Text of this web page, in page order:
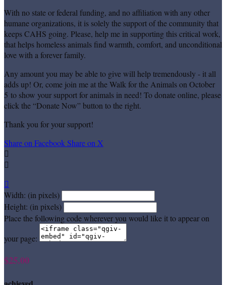
With no state or federal funding, and no affiliation with any other
humane organizations, it is solely the support of the community that
keeps CAHS going. Please, help me in supporting this critical work,
that helps homeless animals find warmth, comfort, and unconditional
love with a forever family.
Any amount you may be able to give will help tremendously - it all
adds up! Or, come join me at the Walk for the Animals on October
5 to show your support for animals in need! To donate online, please
click the “Donate Now” button to the right.
Thank you for your support!
Share on FacebookShare on X



Width: (in pixels)
Height: (in pixels)
Place the following code wherever you would like it to appear on
your page:
$25.00